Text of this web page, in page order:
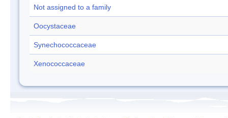
Not assigned to a family
Oocystaceae
Synechococcaceae
Xenococcaceae